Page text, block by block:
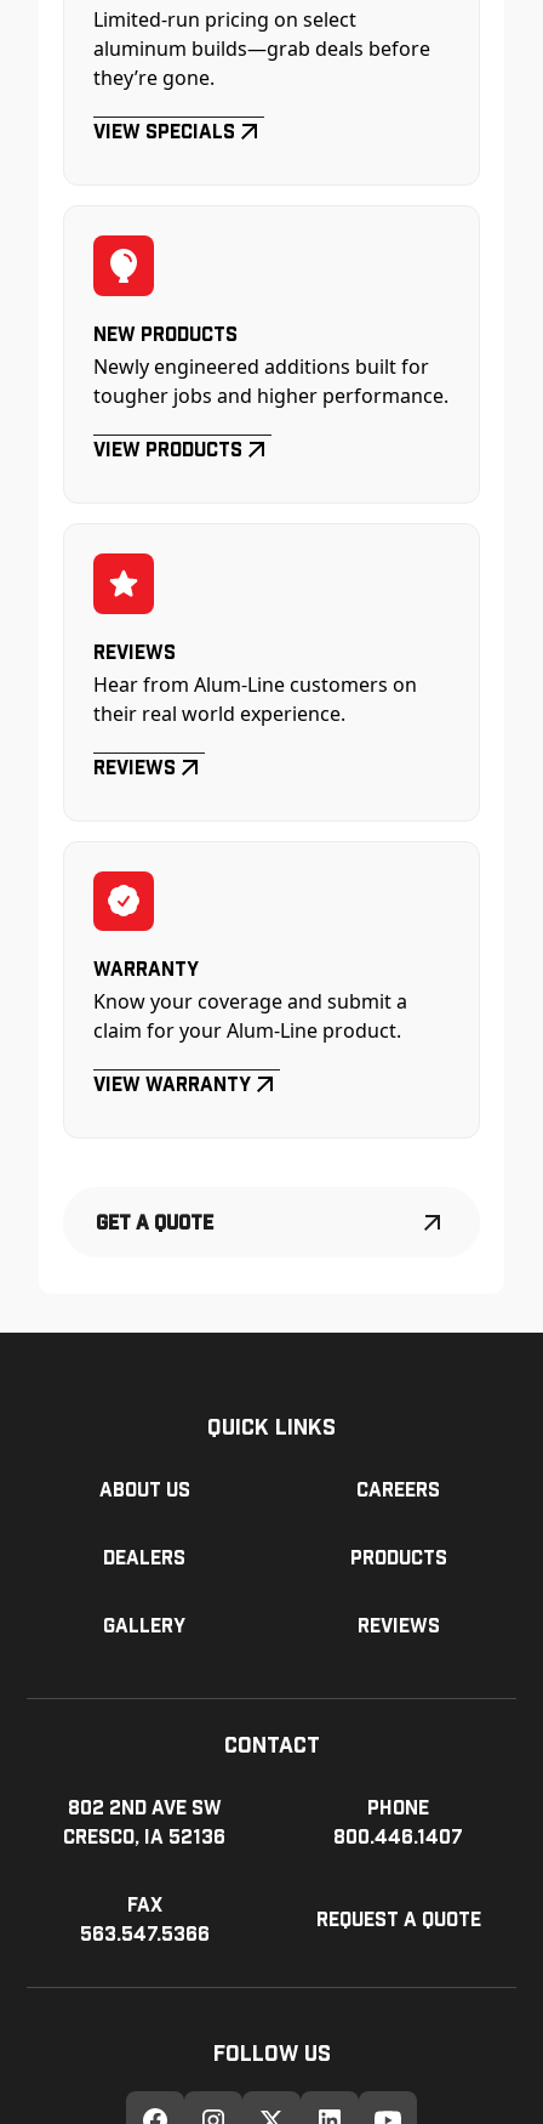
Limited-run pricing on select
aluminum builds—grab deals before
they’re gone.
View Specials
New Products
Newly engineered additions built for
tougher jobs and higher performance.
View Products
Reviews
Hear from Alum-Line customers on
their real world experience.
Reviews
Warranty
Know your coverage and submit a
claim for your Alum-Line product.
View Warranty
Get a Quote
Quick Links
About us Careers
Dealers Products
Gallery Reviews
Contact
802 2nd Ave SW
Cresco, IA 52136
Phone
800.446.1407
Fax
563.547.5366
Request a Quote
Follow Us